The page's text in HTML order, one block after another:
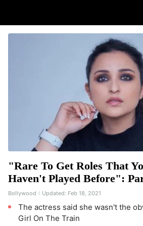
"Rare To Get Roles That
Haven't Played Before":
Bollywood Updated: Feb 18, 2021
The actress said she wasn't the
Girl On The Train